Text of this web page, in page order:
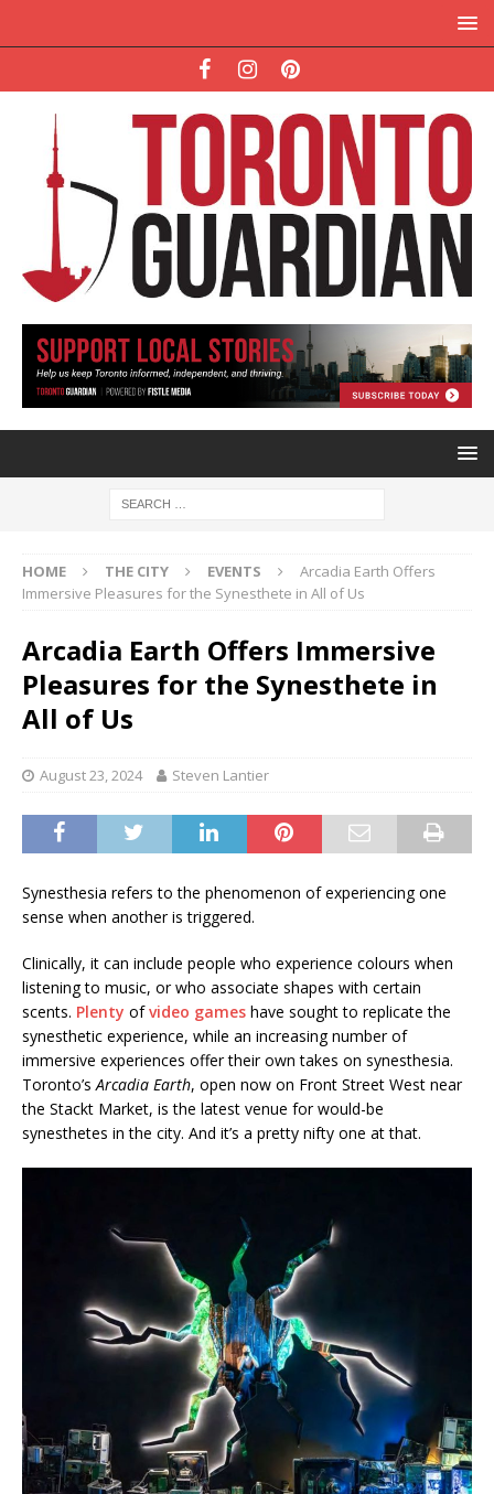
HOME THE CITY EVENTS
Arcadia Earth Offers
Immersive Pleasures for the Synesthete in All of Us
Arcadia Earth Offers Immersive
Pleasures for the Synesthete in
All of Us
August 23, 2024 Steven Lantier
Synesthesia refers to the phenomenon of experiencing one
sense when another is triggered.
Clinically, it can include people who experience colours when
listening to music, or who associate shapes with certain
scents. Plenty ofvideo games have sought to replicate the
synesthetic experience, while an increasing number of
immersive experiences offer their own takes on synesthesia.
Toronto’sArcadia Earth, open now on Front Street West near
the Stackt Market, is the latest venue for would-be
synesthetes in the city. And it’s a pretty nifty one at that.